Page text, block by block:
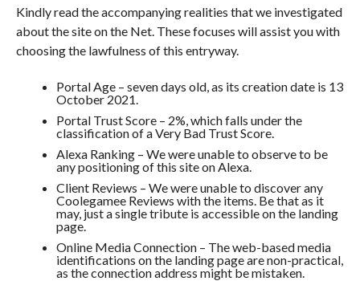
Kindly read the accompanying realities that we investigated
about the site on the Net. These focuses will assist you with
choosing the lawfulness of this entryway.
Portal Age – seven days old, as its creation date is 13
October 2021.
Portal Trust Score – 2%, which falls under the
classification of a Very Bad Trust Score.
Alexa Ranking – We were unable to observe to be
any positioning of this site on Alexa.
Client Reviews – We were unable to discover any
Coolegamee Reviews with the items. Be that as it
may, just a single tribute is accessible on the landing
page.
Online Media Connection – The web-based media
identifications on the landing page are non-practical,
as the connection address might be mistaken.